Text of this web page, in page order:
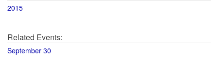
2015
Related Events:
September 30